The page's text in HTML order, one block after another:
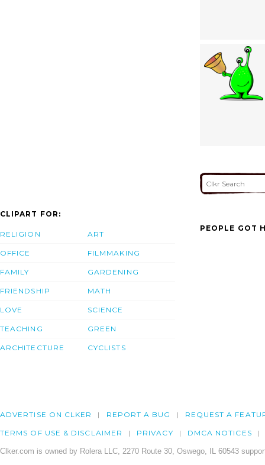
CLIPART FOR:
RELIGION
OFFICE
FAMILY
FRIENDSHIP
LOVE
TEACHING
ARCHITECTURE
ART
FILMMAKING
GARDENING
MATH
SCIENCE
GREEN
CYCLISTS
PEOPLE GOT
ADVERTISE ON CLKER REPORT A BUG REQUEST A
TERMS OF USE & DISCLAIMER PRIVACY DMCA NOTICES
Clker.com is owned by Rolera LLC, 2270 Route 30, Oswego, IL 60543